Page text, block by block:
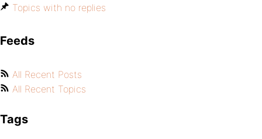
Topics with no replies
Feeds
All Recent Posts
All Recent Topics
Tags